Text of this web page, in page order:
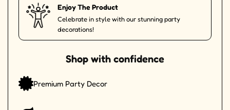
Enjoy The Product
Celebrate in style with our stunning party
decorations!
Shop with confidence
Premium Party Decor